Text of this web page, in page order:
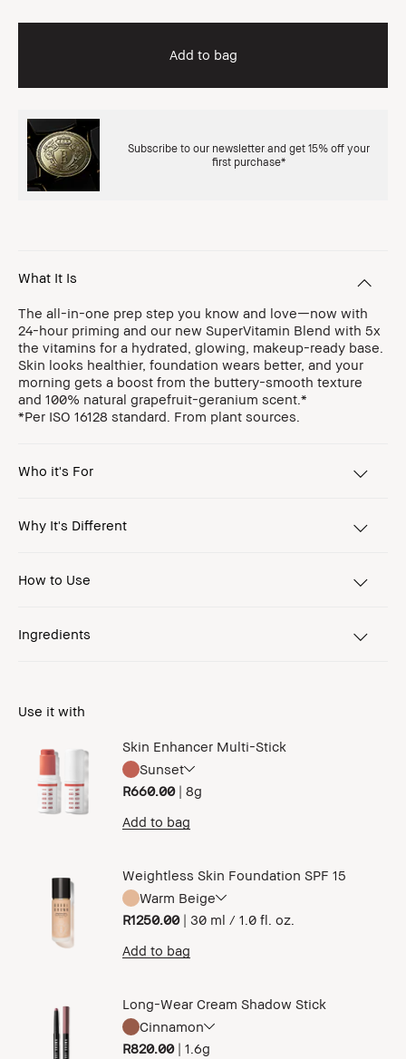
Add to bag
Subscribe to our newsletter and get 15% off your
first purchase*
What It Is
The all-in-one prep step you know and love—now with
24-hour priming and our new SuperVitamin Blend with 5x
the vitamins for a hydrated, glowing, makeup-ready base.
Skin looks healthier, foundation wears better, and your
morning gets a boost from the buttery-smooth texture
and 100% natural grapefruit-geranium scent.*
*Per ISO 16128 standard. From plant sources.
Who it's For
Why It's Different
How to Use
Ingredients
Use it with
Skin Enhancer Multi-Stick
Sunset
R660.00 | 8g
Add to bag
Weightless Skin Foundation SPF 15
Warm Beige
R1250.00 | 30 ml / 1.0 fl. oz.
Add to bag
Long-Wear Cream Shadow Stick
Cinnamon
R820.00 | 1.6g